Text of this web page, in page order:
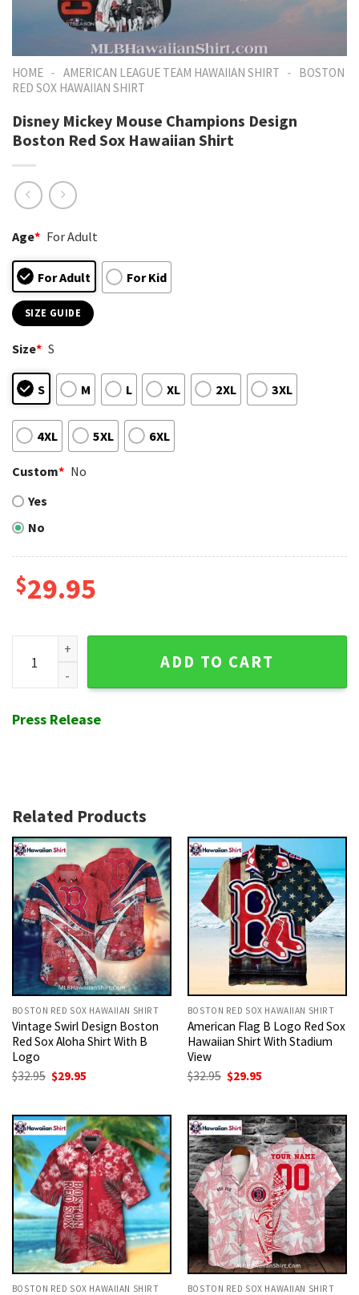
HOME - AMERICAN LEAGUE TEAM HAWAIIAN SHIRT - BOSTON
RED SOX HAWAIIAN SHIRT
Disney Mickey Mouse Champions Design
Boston Red Sox Hawaiian Shirt
Age* For Adult
For Adult For Kid
SIZE GUIDE
Size* S
S M L XL 2XL 3XL
4XL 5XL 6XL
Custom* No
Yes
No
$29.95
Disney Mickey Mouse Champions Design Boston Red Sox
ADD TO CART
Press Release
Related Products
BOSTON RED SOX HAWAIIAN SHIRT
Vintage Swirl Design Boston
Red Sox Aloha Shirt With B
Logo
$32.95 Original
price
$29.95
BOSTON RED SOX HAWAIIAN SHIRT
American Flag B Logo Red Sox
Hawaiian Shirt With Stadium
View
$32.95 Original
price
$29.95
BOSTON RED SOX HAWAIIAN SHIRT BOSTON RED SOX HAWAIIAN SHIRT